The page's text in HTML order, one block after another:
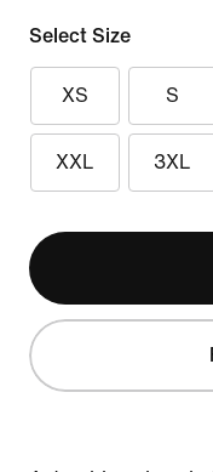
Select Size
XS S
XXL 3XL